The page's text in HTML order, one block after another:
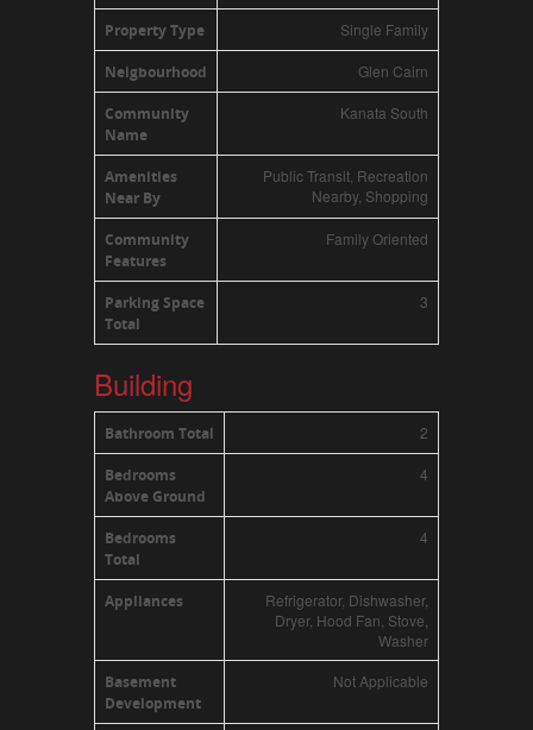
Property Type Single Family
Neigbourhood Glen Cairn
Community
Name
Kanata South
Amenities
Near By
Public Transit, Recreation
Nearby, Shopping
Community
Features
Family Oriented
Parking Space
Total
3
Building
Bathroom Total 2
Bedrooms
Above Ground
4
Bedrooms
Total
4
Appliances
Refrigerator, Dishwasher,
Dryer, Hood Fan, Stove,
Washer
Basement
Development
Not Applicable